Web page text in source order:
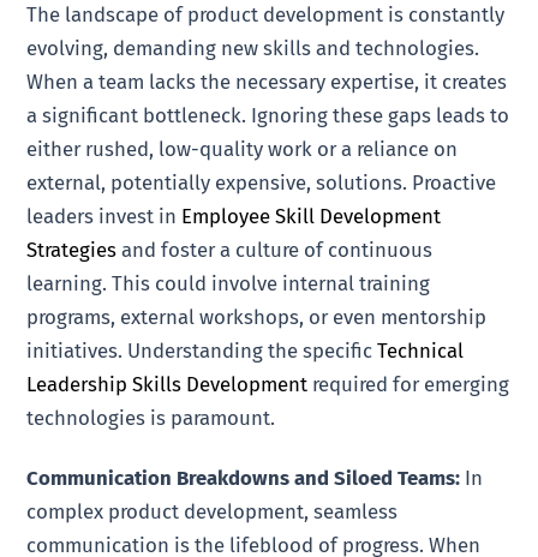
The landscape of product development is constantly
evolving, demanding new skills and technologies.
When a team lacks the necessary expertise, it creates
a significant bottleneck. Ignoring these gaps leads to
either rushed, low-quality work or a reliance on
external, potentially expensive, solutions. Proactive
leaders invest in Employee Skill Development
Strategies and foster a culture of continuous
learning. This could involve internal training
programs, external workshops, or even mentorship
initiatives. Understanding the specificTechnical
Leadership Skills Development required for emerging
technologies is paramount.
Communication Breakdowns and Siloed Teams: In
complex product development, seamless
communication is the lifeblood of progress. When